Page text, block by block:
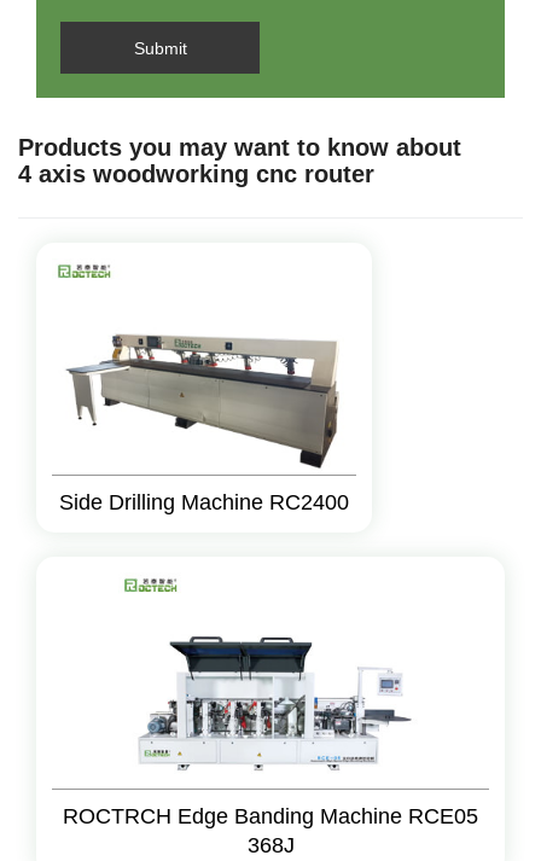
Submit
Products you may want to know about
4 axis woodworking cnc router
Side Drilling Machine RC2400
ROCTRCH Edge Banding Machine RCE05
368J